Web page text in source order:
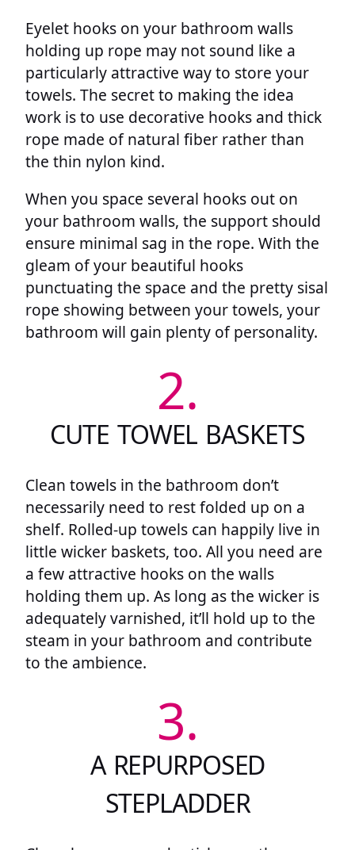
Eyelet hooks on your bathroom walls
holding up rope may not sound like a
particularly attractive way to store your
towels. The secret to making the idea
work is to use decorative hooks and thick
rope made of natural fiber rather than
the thin nylon kind.
When you space several hooks out on
your bathroom walls, the support should
ensure minimal sag in the rope. With the
gleam of your beautiful hooks
punctuating the space and the pretty sisal
rope showing between your towels, your
bathroom will gain plenty of personality.
2.
CUTE TOWEL BASKETS
Clean towels in the bathroom don’t
necessarily need to rest folded up on a
shelf. Rolled-up towels can happily live in
little wicker baskets, too. All you need are
a few attractive hooks on the walls
holding them up. As long as the wicker is
adequately varnished, it’ll hold up to the
steam in your bathroom and contribute
to the ambience.
3.
A REPURPOSED
STEPLADDER